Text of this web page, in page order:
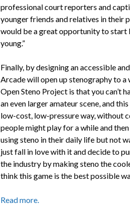
professional court reporters and
younger friends and relatives in their
would be a great opportunity to start
young.”
Finally, by designing an accessible
Arcade will open up stenography to a
Open Steno Project is that you can’t
an even larger amateur scene, and
low-cost, low-pressure way, without
people might play for a while and
using steno in their daily life but not
just fall in love with it and decide to
the industry by making steno the
think this game is the best possible
Read more.